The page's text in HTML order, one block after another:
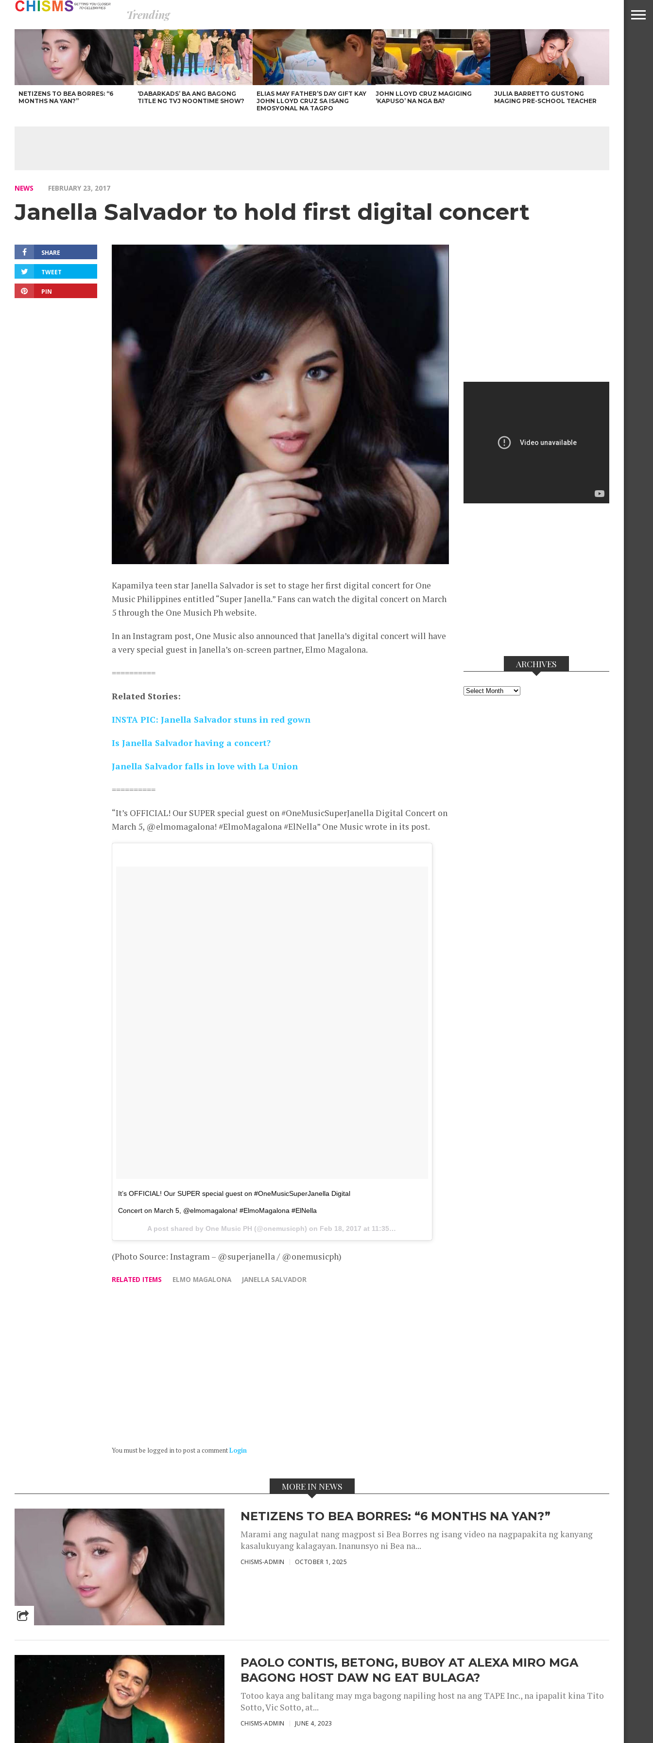
Trending
NETIZENS TO BEA BORRES: “6
MONTHS NA YAN?”
‘DABARKADS’ BA ANG BAGONG
TITLE NG TVJ NOONTIME SHOW?
ELIAS MAY FATHER’S DAY GIFT KAY
JOHN LLOYD CRUZ SA ISANG
EMOSYONAL NA TAGPO
JOHN LLOYD CRUZ MAGIGING
‘KAPUSO’ NA NGA BA?
JULIA BARRETTO GUSTONG
MAGING PRE-SCHOOL TEACHER
NEWS FEBRUARY 23, 2017
Janella Salvador to hold first digital concert
SHARE
TWEET
PIN
Kapamilya teen star Janella Salvador is set to stage her first digital concert for One
Music Philippines entitled “Super Janella.” Fans can watch the digital concert on March
5 through the One Musich Ph website.
In an Instagram post, One Music also announced that Janella’s digital concert will have
a very special guest in Janella’s on-screen partner, Elmo Magalona.
==========
Related Stories:
INSTA PIC: Janella Salvador stuns in red gown
Is Janella Salvador having a concert?
Janella Salvador falls in love with La Union
==========
“It’s OFFICIAL! Our SUPER special guest on #OneMusicSuperJanella Digital Concert on
March 5, @elmomagalona! #ElmoMagalona #ElNella” One Music wrote in its post.
It’s OFFICIAL! Our SUPER special guest on #OneMusicSuperJanella Digital
Concert on March 5, @elmomagalona! #ElmoMagalona #ElNella
A post shared by One Music PH (@onemusicph) on Feb 18, 2017 at 11:35pm PST
(Photo Source: Instagram – @superjanella / @onemusicph)
RELATED ITEMS ELMO MAGALONA JANELLA SALVADOR
You must be logged in to post a commentLogin
ARCHIVES
Archives
MORE IN NEWS
NETIZENS TO BEA BORRES: “6 MONTHS NA YAN?”
Marami ang nagulat nang magpost si Bea Borres ng isang video na nagpapakita ng kanyang
kasalukuyang kalagayan. Inanunsyo ni Bea na...
CHISMS-ADMIN OCTOBER 1, 2025
PAOLO CONTIS, BETONG, BUBOY AT ALEXA MIRO MGA
BAGONG HOST DAW NG EAT BULAGA?
Totoo kaya ang balitang may mga bagong napiling host na ang TAPE Inc., na ipapalit kina Tito
Sotto, Vic Sotto, at...
CHISMS-ADMIN JUNE 4, 2023